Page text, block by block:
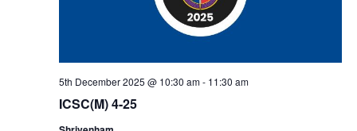
ICSC(M) 4-25
5th December 2025 @ 10:30 am- 11:30 am